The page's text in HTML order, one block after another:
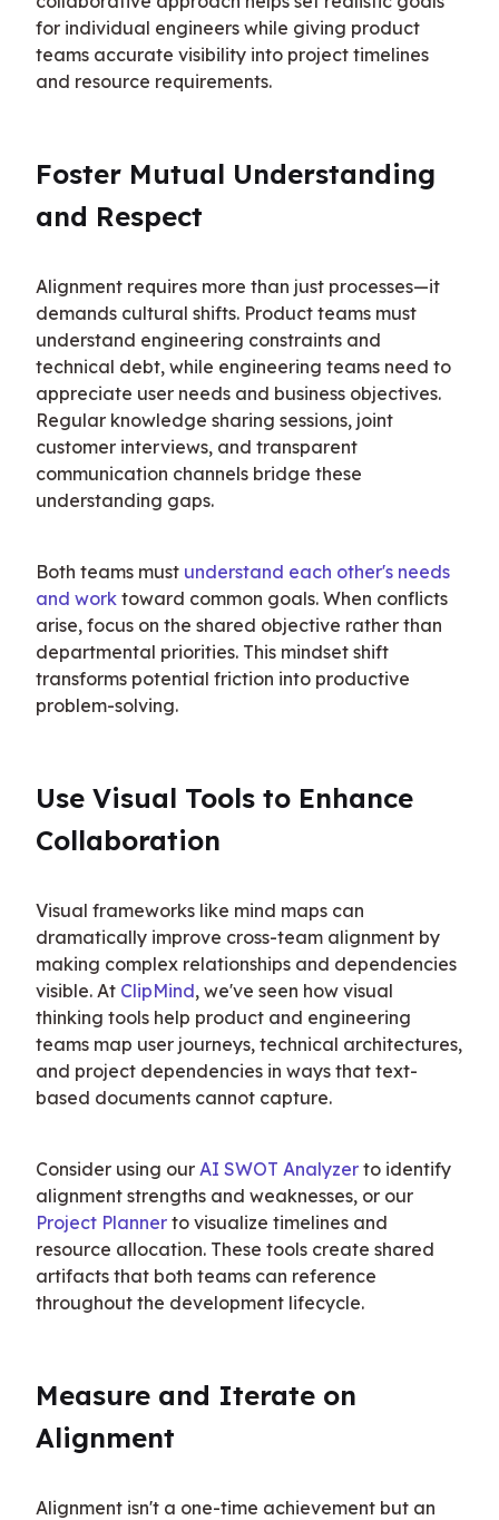
for individual engineers while giving product
teams accurate visibility into project timelines
and resource requirements.
Foster Mutual Understanding
and Respect
Alignment requires more than just processes—it
demands cultural shifts. Product teams must
understand engineering constraints and
technical debt, while engineering teams need to
appreciate user needs and business objectives.
Regular knowledge sharing sessions, joint
customer interviews, and transparent
communication channels bridge these
understanding gaps.
Both teams must understand each other's needs
and work toward common goals. When conflicts
arise, focus on the shared objective rather than
departmental priorities. This mindset shift
transforms potential friction into productive
problem-solving.
Use Visual Tools to Enhance
Collaboration
Visual frameworks like mind maps can
dramatically improve cross-team alignment by
making complex relationships and dependencies
visible. At ClipMind, we've seen how visual
thinking tools help product and engineering
teams map user journeys, technical architectures,
and project dependencies in ways that text-
based documents cannot capture.
Consider using our AI SWOT Analyzer to identify
Project Planner to visualize timelines and
resource allocation. These tools create shared
artifacts that both teams can reference
throughout the development lifecycle.
Measure and Iterate on
Alignment
Alignment isn't a one-time achievement but an